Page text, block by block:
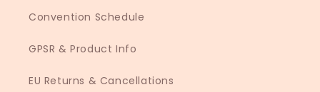
Convention Schedule
GPSR & Product Info
EU Returns & Cancellations